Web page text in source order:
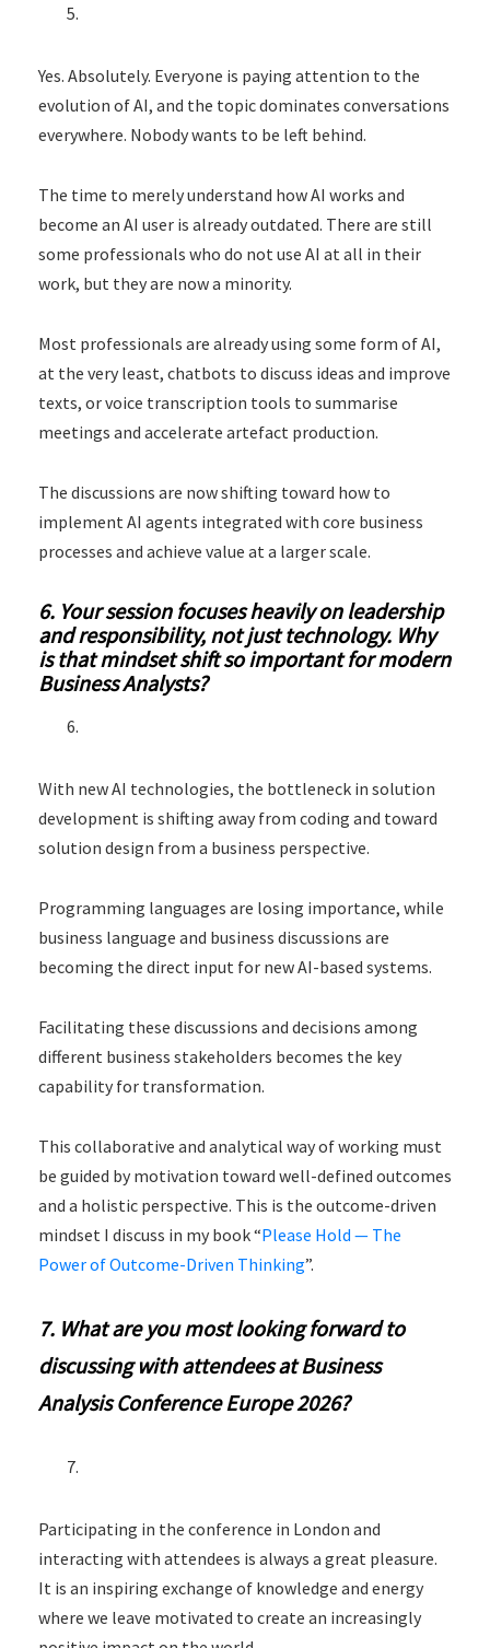
Yes. Absolutely. Everyone is paying attention to the
evolution of AI, and the topic dominates conversations
everywhere. Nobody wants to be left behind.
The time to merely understand how AI works and
become an AI user is already outdated. There are still
some professionals who do not use AI at all in their
work, but they are now a minority.
Most professionals are already using some form of AI,
at the very least, chatbots to discuss ideas and improve
texts, or voice transcription tools to summarise
meetings and accelerate artefact production.
The discussions are now shifting toward how to
implement AI agents integrated with core business
processes and achieve value at a larger scale.
6. Your session focuses heavily on leadership
and responsibility, not just technology. Why
is that mindset shift so important for modern
Business Analysts?
With new AI technologies, the bottleneck in solution
development is shifting away from coding and toward
solution design from a business perspective.
Programming languages are losing importance, while
business language and business discussions are
becoming the direct input for new AI-based systems.
Facilitating these discussions and decisions among
different business stakeholders becomes the key
capability for transformation.
This collaborative and analytical way of working must
be guided by motivation toward well-defined outcomes
and a holistic perspective. This is the outcome-driven
mindset I discuss in my book “Please Hold — The
Power of Outcome-Driven Thinking”.
7. What are you most looking forward to
discussing with attendees at Business
Analysis Conference Europe 2026?
Participating in the conference in London and
interacting with attendees is always a great pleasure.
It is an inspiring exchange of knowledge and energy
where we leave motivated to create an increasingly